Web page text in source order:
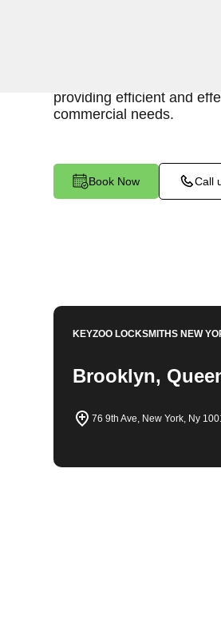
providing efficient and
commercial needs.
Book Now Call
KEYZOO LOCKSMITHSNEW
Brooklyn,
76 9th Ave, New York, Ny